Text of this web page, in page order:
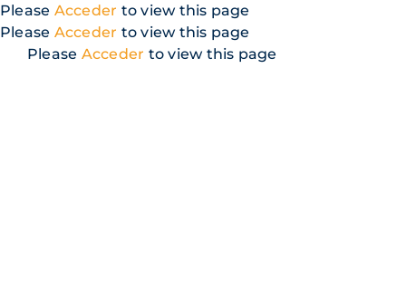
Skip
to
content
Please Acceder to view this page
Please Acceder to view this page
Please Acceder to view this page